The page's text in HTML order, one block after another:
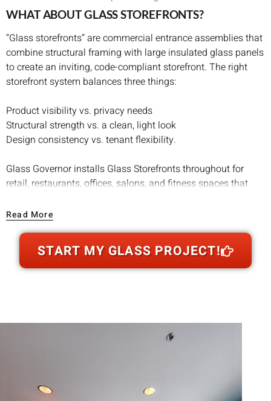
WHAT ABOUT GLASS STOREFRONTS?
“Glass storefronts” are commercial entrance assemblies that
combine structural framing with large insulated glass panels
to create an inviting, code-compliant storefront. The right
storefront system balances three things:
Product visibility vs. privacy needs
Structural strength vs. a clean, light look
Design consistency vs. tenant flexibility.
Glass Governor installs Glass Storefronts throughout for
retail, restaurants, offices, salons, and fitness spaces that
customers can see light, movement, and product through the
glass, walk-in confidence goes up. For many businesses,
that translates into more foot traffic and stronger first
impressions.
Read More
START MY GLASS PROJECT!